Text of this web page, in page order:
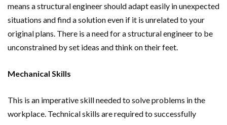
means a structural engineer should adapt easily in unexpected
situations and find a solution even if it is unrelated to your
original plans. There is a need for a structural engineer to be
unconstrained by set ideas and think on their feet.
Mechanical Skills
This is an imperative skill needed to solve problems in the
workplace. Technical skills are required to successfully